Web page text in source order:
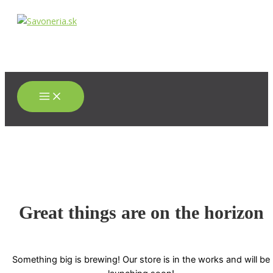
Great things are on the horizon
Something big is brewing! Our store is in the works and will be